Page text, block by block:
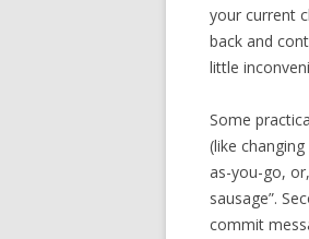
your current
back and
little
Some
(like
as-you-go,
sausage”.
commit